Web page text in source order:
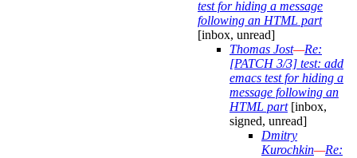
test for hiding a message
following an HTML part
[inbox, unread]
Thomas Jost—Re:
[PATCH 3/3] test: add
emacs test for hiding a
message following an
HTML part[inbox,
signed, unread]
Dmitry
Kurochkin—Re: